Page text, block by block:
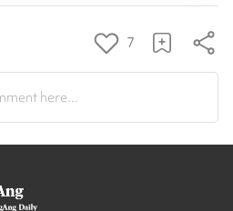
7
here...